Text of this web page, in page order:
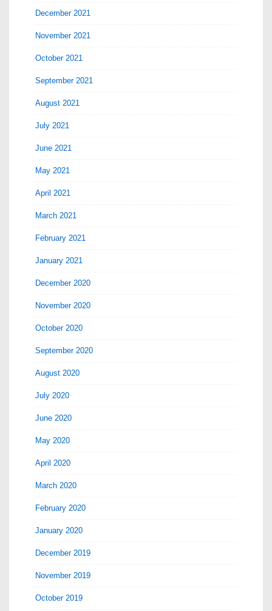
December 2021
November 2021
October 2021
September 2021
August 2021
July 2021
June 2021
May 2021
April 2021
March 2021
February 2021
January 2021
December 2020
November 2020
October 2020
September 2020
August 2020
July 2020
June 2020
May 2020
April 2020
March 2020
February 2020
January 2020
December 2019
November 2019
October 2019